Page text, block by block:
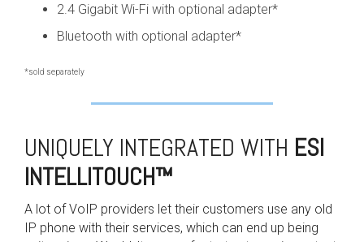
2.4 Gigabit Wi-Fi with optional adapter*
Bluetooth with optional adapter*
*sold separately
UNIQUELY INTEGRATED WITH ESI
INTELLITOUCH™
A lot of VoIP providers let their customers use any old
IP phone with their services, which can end up being